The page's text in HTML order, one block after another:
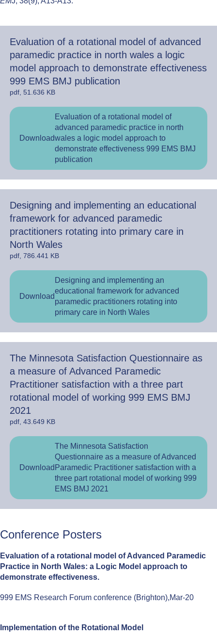
Evaluation of a rotational model of advanced
paramedic practice in north wales a logic
model approach to demonstrate effectiveness
999 EMS BMJ publication
pdf, 51.636 KB
Download
Evaluation of a rotational model of
advanced paramedic practice in north
wales a logic model approach to
demonstrate effectiveness 999 EMS BMJ
publication
Designing and implementing an educational
framework for advanced paramedic
practitioners rotating into primary care in
North Wales
pdf, 786.441 KB
Download
Designing and implementing an
educational framework for advanced
paramedic practitioners rotating into
primary care in North Wales
The Minnesota Satisfaction Questionnaire as
a measure of Advanced Paramedic
Practitioner satisfaction with a three part
rotational model of working 999 EMS BMJ
2021
pdf, 43.649 KB
Download
The Minnesota Satisfaction
Questionnaire as a measure of Advanced
Paramedic Practitioner satisfaction with a
three part rotational model of working 999
EMS BMJ 2021
Conference Posters
Evaluation of a rotational model of Advanced Paramedic
Practice in North Wales: a Logic Model approach to
demonstrate effectiveness.
999 EMS Research Forum conference (Brighton),Mar-20
Implementation of the Rotational Model